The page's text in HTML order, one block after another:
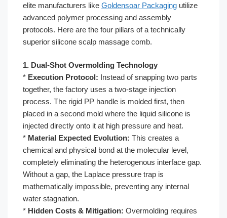
elite manufacturers like Goldensoar Packaging utilize
advanced polymer processing and assembly
protocols. Here are the four pillars of a technically
superior silicone scalp massage comb.
1. Dual-Shot Overmolding Technology
* Execution Protocol: Instead of snapping two parts
together, the factory uses a two-stage injection
process. The rigid PP handle is molded first, then
placed in a second mold where the liquid silicone is
injected directly onto it at high pressure and heat.
* Material Expected Evolution: This creates a
chemical and physical bond at the molecular level,
completely eliminating the heterogenous interface gap.
Without a gap, the Laplace pressure trap is
mathematically impossible, preventing any internal
water stagnation.
* Hidden Costs & Mitigation: Overmolding requires